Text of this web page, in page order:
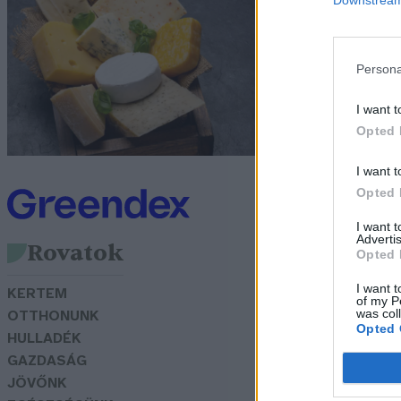
I want
Opted
I want
Opted
I want
Opted
I want
of my
was
Opted
Rovatok
KERTEM
OTTHONUNK
HULLADÉK
GAZDASÁG
JÖVŐNK